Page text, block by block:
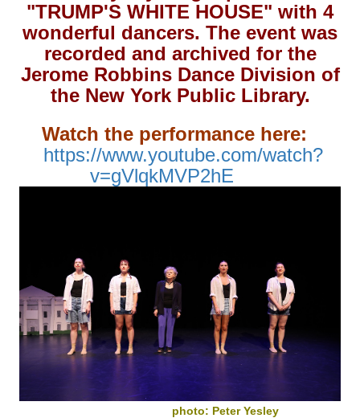
"TRUMP'S WHITE HOUSE" with 4
wonderful dancers. The event was
recorded and archived for the
Jerome Robbins Dance Division of
the New York Public Library.
Watch the performance here:
https://www.youtube.com/watch?
v=gVlqkMVP2hE
photo: Peter Yesley